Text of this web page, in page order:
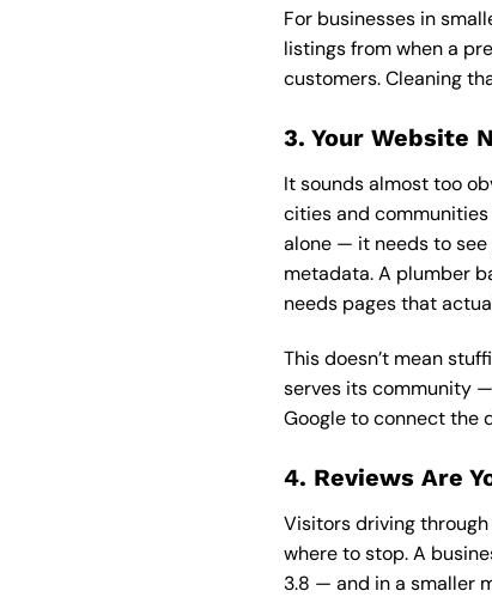
For businesses in
listings from when a
customers. Cleaning
3. Your Website
It sounds almost too
cities and
alone — it needs to
metadata. A plumber
needs pages that
This doesn’t mean
serves its community
Google to connect the
4. Reviews Are
Visitors driving
where to stop. A
3.8 — and in a smaller